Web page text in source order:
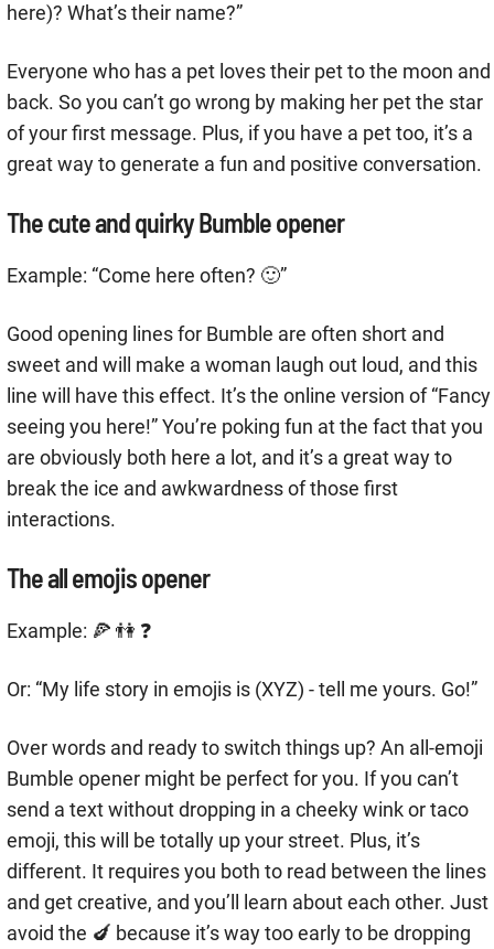
here)? What’s their name?”
Everyone who has a pet loves their pet to the moon and
back. So you can’t go wrong by making her pet the star
of your first message. Plus, if you have a pet too, it’s a
great way to generate a fun and positive conversation.
The cute and quirky Bumble opener
Example: “Come here often? 🙂”
Good opening lines for Bumble are often short and
sweet and will make a woman laugh out loud, and this
line will have this effect. It’s the online version of “Fancy
seeing you here!” You’re poking fun at the fact that you
are obviously both here a lot, and it’s a great way to
break the ice and awkwardness of those first
interactions.
The all emojis opener
Example: 🍕 👫 ❓
Or: “My life story in emojis is (XYZ) - tell me yours. Go!”
Over words and ready to switch things up? An all-emoji
Bumble opener might be perfect for you. If you can’t
send a text without dropping in a cheeky wink or taco
emoji, this will be totally up your street. Plus, it’s
different. It requires you both to read between the lines
and get creative, and you’ll learn about each other. Just
avoid the 🍆 because it’s way too early to be dropping